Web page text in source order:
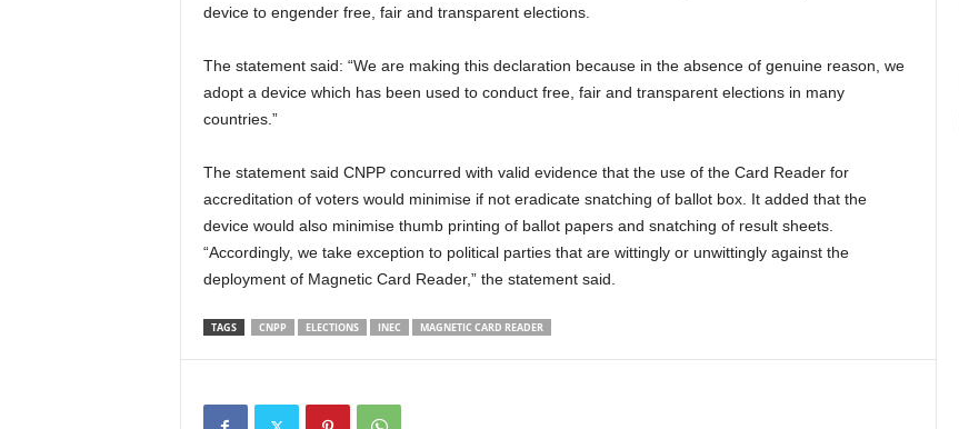
device to engender free, fair and transparent elections.
The statement said: “We are making this declaration because in the absence of genuine reason, we
adopt a device which has been used to conduct free, fair and transparent elections in many
countries.”
The statement said CNPP concurred with valid evidence that the use of the Card Reader for
accreditation of voters would minimise if not eradicate snatching of ballot box. It added that the
device would also minimise thumb printing of ballot papers and snatching of result sheets.
“Accordingly, we take exception to political parties that are wittingly or unwittingly against the
deployment of Magnetic Card Reader,” the statement said.
TAGS CNPP ELECTIONS INEC MAGNETIC CARD READER